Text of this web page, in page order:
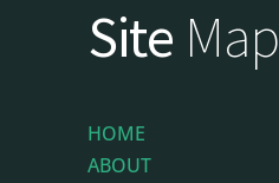
Site Map
HOME
ABOUT